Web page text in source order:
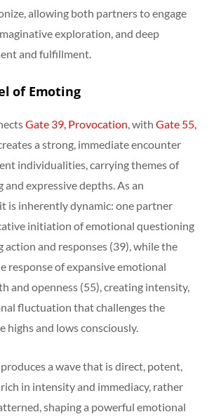
allowing both partners to engage
exploration, and deep
and fulfillment.
of Emoting
Gate 39, Provocation, with Gate 55,
a strong, immediate encounter
individualities, carrying themes of
expressive depths. As an
is inherently dynamic: one partner
initiation of emotional questioning
action and responses (39), while the
response of expansive emotional
and openness (55), creating intensity,
fluctuation that challenges the
highs and lows consciously.
a wave that is direct, potent,
in intensity and immediacy, rather
shaping a powerful emotional